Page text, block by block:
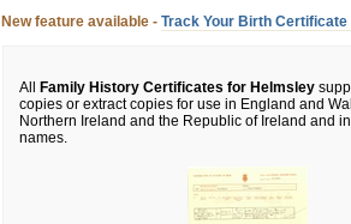
New feature available - Track Your Birth Certificate
All Family History Certificates for Helmsley
copies or extract copies for use in England and
Northern Ireland and the Republic of Ireland and
names.